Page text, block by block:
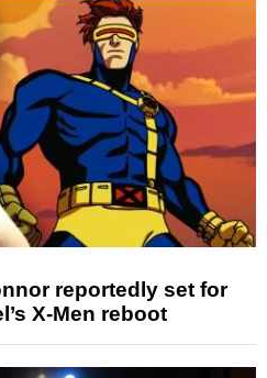
reportedly set for
X-Men reboot